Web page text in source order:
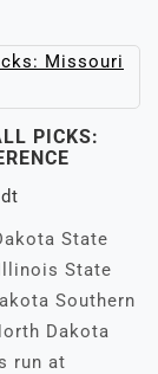
PICKS:
State
State
Southern
Dakota
run at